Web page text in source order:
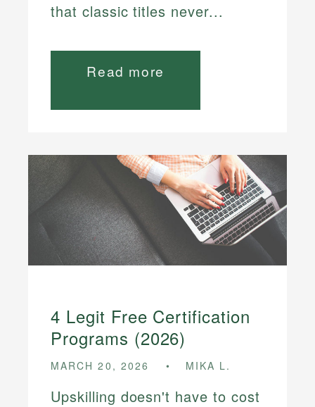
that classic titles never...
Read more
4 Legit Free Certification
Programs (2026)
MARCH 20, 2026 MIKA L.
Upskilling doesn't have to cost